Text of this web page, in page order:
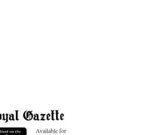
Available for